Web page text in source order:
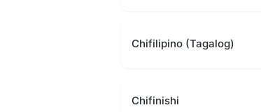
Chifilipino (Tagalog)
Chifinishi